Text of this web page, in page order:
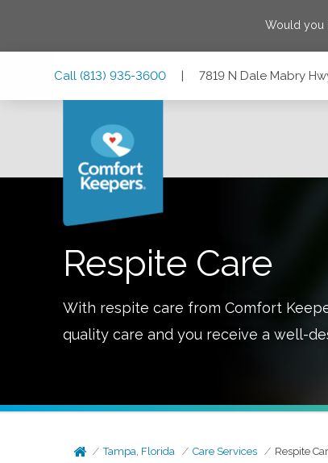
Would you
Call (813) 935-3600 | 7819 N Dale Mabry
Respite Care
With respite care from Comfort
quality care and you receive a well-
Tampa, Florida Care Services Respite